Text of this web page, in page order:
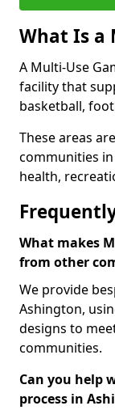
What Is a
A Multi-Use
facility that
basketball,
These areas
communities
health,
What makes
from other
We provide
Ashington,
designs to
communities.
Can you help
process in